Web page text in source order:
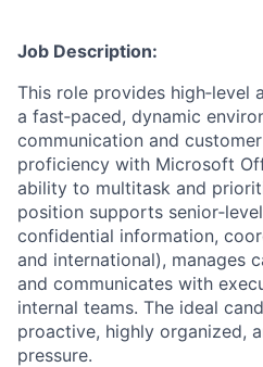
Job Description:
This role provides high‑level
a fast‑paced, dynamic
communication and
proficiency with Microsoft
ability to multitask and
position supports
confidential information,
and international), manages
and communicates with
internal teams. The ideal
proactive, highly organized,
pressure.